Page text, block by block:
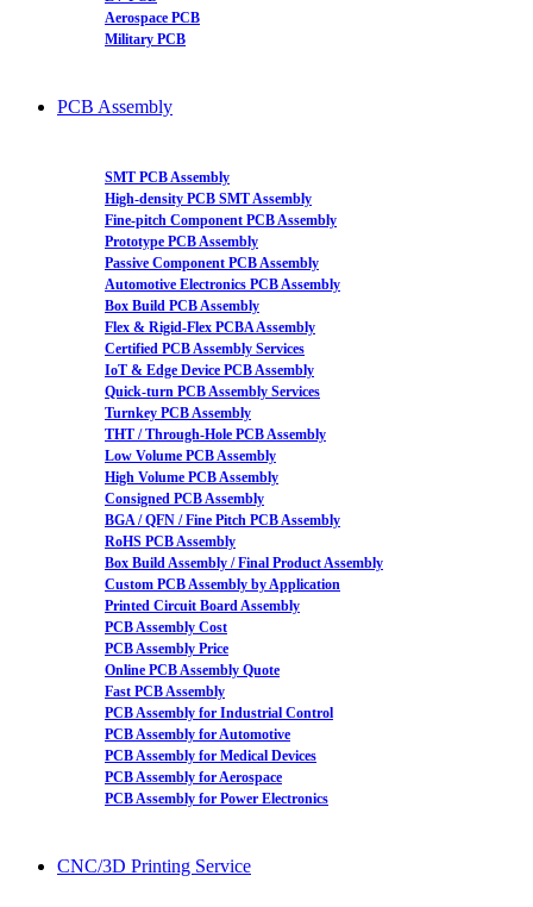
Aerospace PCB
Military PCB
PCB Assembly
SMT PCB Assembly
High-density PCB SMT Assembly
Fine-pitch Component PCB Assembly
Prototype PCB Assembly
Passive Component PCB Assembly
Automotive Electronics PCB Assembly
Box Build PCB Assembly
Flex & Rigid-Flex PCBA Assembly
Certified PCB Assembly Services
IoT & Edge Device PCB Assembly
Quick-turn PCB Assembly Services
Turnkey PCB Assembly
THT / Through-Hole PCB Assembly
Low Volume PCB Assembly
High Volume PCB Assembly
Consigned PCB Assembly
BGA / QFN / Fine Pitch PCB Assembly
RoHS PCB Assembly
Box Build Assembly / Final Product Assembly
Custom PCB Assembly by Application
Printed Circuit Board Assembly
PCB Assembly Cost
PCB Assembly Price
Online PCB Assembly Quote
Fast PCB Assembly
PCB Assembly for Industrial Control
PCB Assembly for Automotive
PCB Assembly for Medical Devices
PCB Assembly for Aerospace
PCB Assembly for Power Electronics
CNC/3D Printing Service